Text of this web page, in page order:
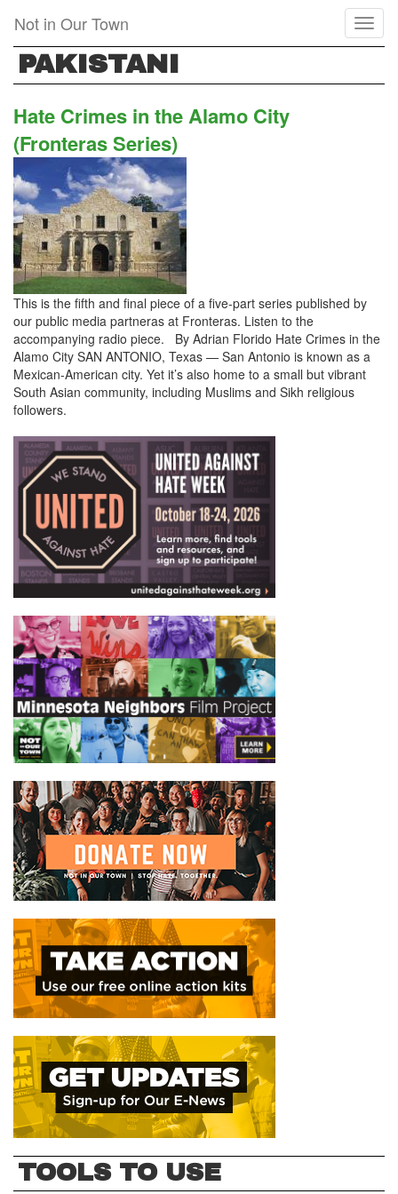
main
content
Not in Our Town
PAKISTANI
Hate Crimes in the Alamo City
(Fronteras Series)
This is the fifth and final piece of a five-part series published by
our public media partneras at Fronteras. Listen to the
accompanying radio piece. By Adrian Florido Hate Crimes in the
Alamo City SAN ANTONIO, Texas — San Antonio is known as a
Mexican-American city. Yet it’s also home to a small but vibrant
South Asian community, including Muslims and Sikh religious
followers.
TOOLS TO USE